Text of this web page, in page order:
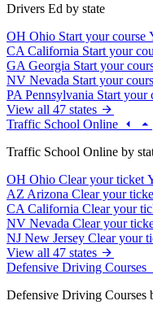
Drivers Ed by state
OH Ohio Start your course
CA California Start your
GA Georgia Start your
NV Nevada Start your
PA Pennsylvania Start your
View all 47 states
Traffic School Online
Traffic School Online by
OH Ohio Clear your ticket
AZ Arizona Clear your
CA California Clear your
NV Nevada Clear your
NJ New Jersey Clear your
View all 47 states
Defensive Driving Courses
Defensive Driving Courses